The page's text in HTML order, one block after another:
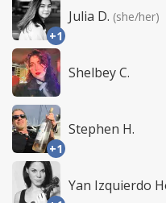
+1
Julia D. (she/her)
Shelbey C.
+1
Stephen H.
Yan Izquierdo